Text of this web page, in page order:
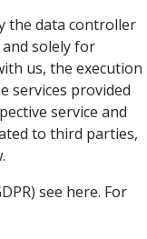
the data controller
and solely for
us, the execution
services provided
service and
to third parties,
see here. For